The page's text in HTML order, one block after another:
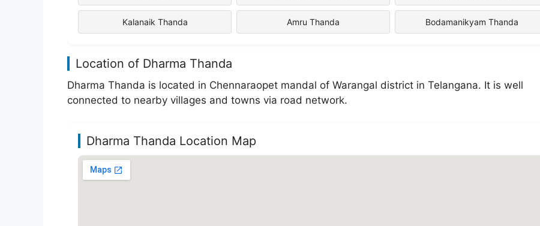
Kalanaik Thanda Amru Thanda Bodamanikyam Thanda
Location of Dharma Thanda
Dharma Thanda is located in Chennaraopet mandal of Warangal district in Telangana. It is well
connected to nearby villages and towns via road network.
Dharma Thanda Location Map